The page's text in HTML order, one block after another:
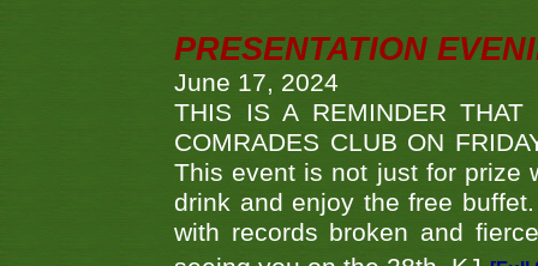
PRESENTATION
June 17, 2024
THIS IS A REMINDER THAT
COMRADES CLUB ON
This event is not just for prize
drink and enjoy the free
with records broken and